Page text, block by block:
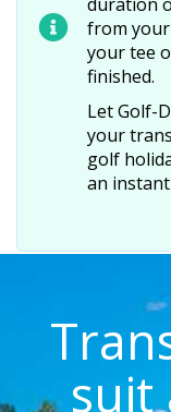
from
your tee
finished.
Let Golf-
your
golf
an
suit